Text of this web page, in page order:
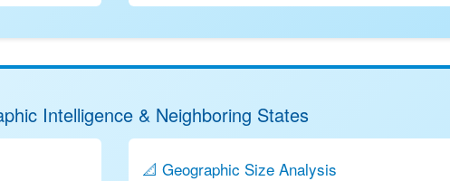
Intelligence & Neighboring States
📐 Geographic Size Analysis